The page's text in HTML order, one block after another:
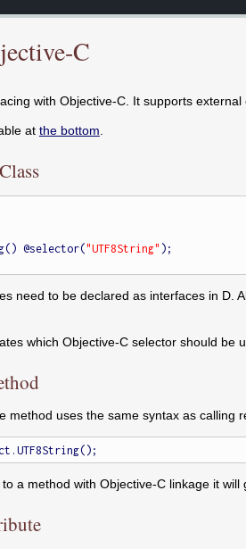
C
with Objective-C. It supports
at the bottom
@selector("UTF8String" );
need to be declared as interfaces in D.
which Objective-C selector should be
method uses the same syntax as calling
a method with Objective-C linkage it